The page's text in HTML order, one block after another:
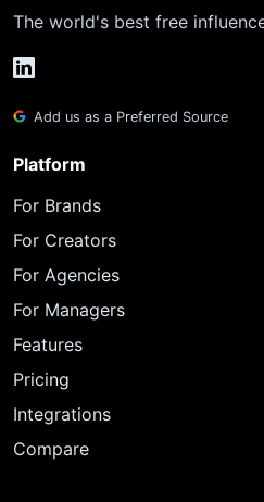
The world's best free
Add us as a Preferred Source
Platform
For Brands
For Creators
For Agencies
For Managers
Features
Pricing
Integrations
Compare